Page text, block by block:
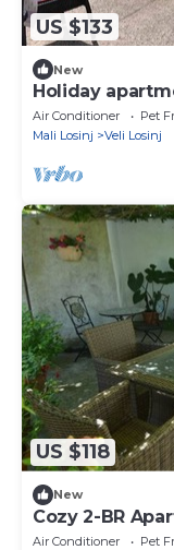
US $133
New
Holiday
Air Conditioner Pet
Mali Losinj
Veli Losinj
US $118
New
Cozy 2-BR
Guests
Air Conditioner Pet